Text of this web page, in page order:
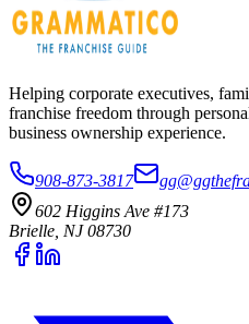
Helping corporate executives,
franchise freedom through
business ownership experience.
908-873-3817
602 Higgins Ave #173
Brielle, NJ 08730